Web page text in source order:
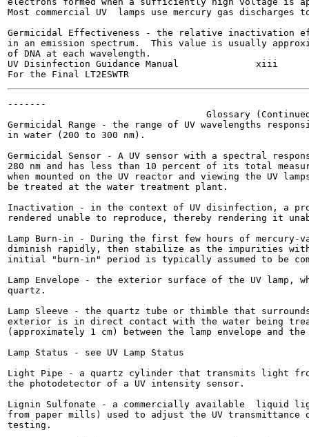
Most commercial UV  lamps use mercury gas
Germicidal Effectiveness - the relative inactivation
in an emission spectrum.  This value is usually
of DNA at each wavelength.
UV Disinfection Guidance Manual              xiii
-------
Glossary
Germicidal Range - the range of UV wavelengths
in water (200 to 300 nm).
Germicidal Sensor - A UV sensor with a spectral
280 nm and has less than 10 percent of its total
when mounted on the UV reactor and viewing the UV
be treated at the water treatment plant.
Inactivation - in the context of UV disinfection, a
rendered unable to reproduce, thereby rendering it
Lamp Burn-in - During the first few hours of mercury-
diminish rapidly, then stabilize as the impurities
initial "burn-in" period is typically assumed to be
Lamp Envelope - the exterior surface of the UV lamp,
quartz.
Lamp Sleeve - the quartz tube or thimble that
exterior is in direct contact with the water being
(approximately 1 cm) between the lamp envelope and
Lamp Status - see UV Lamp Status
Light Pipe - a quartz cylinder that transmits light
the photodetector of a UV intensity sensor.
Lignin Sulfonate - a commercially available  liquid
from paper mills) used to adjust the UV
testing.